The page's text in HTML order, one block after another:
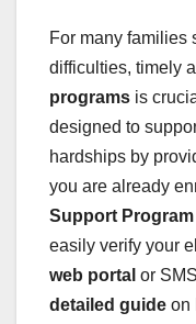
For many families
difficulties, timely
programs is
designed to
hardships by
you are already
Support Program
easily verify your
web portal or
detailed guide on